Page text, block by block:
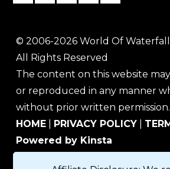
© 2006-2026 World Of
All Rights Reserved
The content on this website
or reproduced in any manner
without prior written permission.
HOME
PRIVACY POLICY
Powered by Kinsta